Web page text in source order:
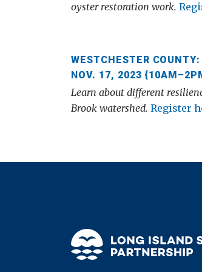
oyster restoration work.
WESTCHESTER
N OV. 17, 2023
Learn about different
Brook watershed. Register